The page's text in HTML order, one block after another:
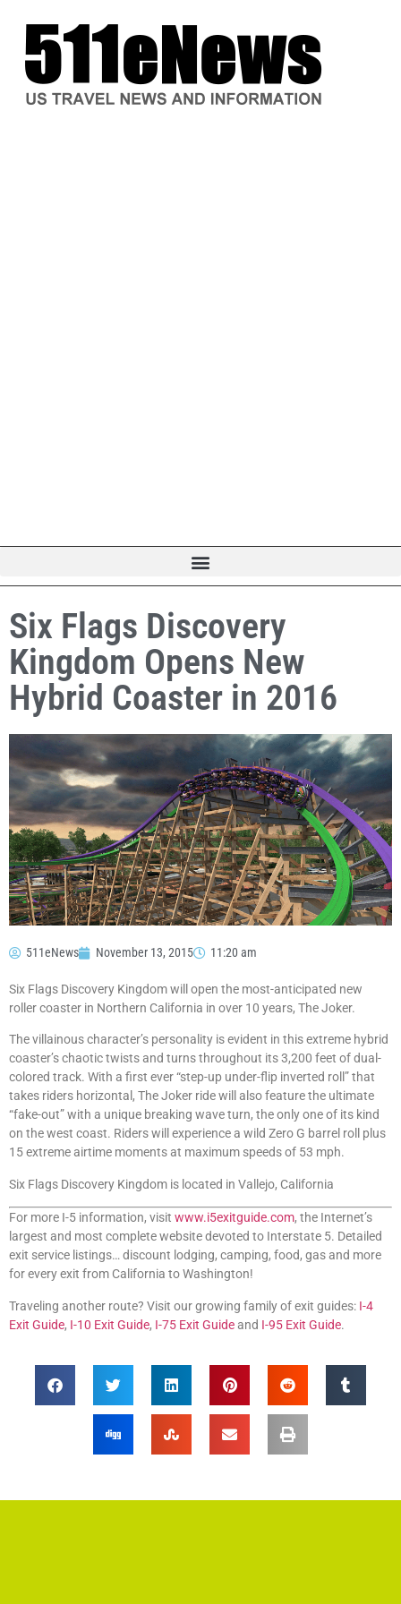
Six Flags Discovery
Kingdom Opens New
Hybrid Coaster in 2016
511eNews November 13, 2015 11:20 am
Six Flags Discovery Kingdom will open the most-anticipated new
roller coaster in Northern California in over 10 years, The Joker.
The villainous character’s personality is evident in this extreme hybrid
coaster’s chaotic twists and turns throughout its 3,200 feet of dual-
colored track. With a first ever “step-up under-flip inverted roll” that
takes riders horizontal, The Joker ride will also feature the ultimate
“fake-out” with a unique breaking wave turn, the only one of its kind
on the west coast. Riders will experience a wild Zero G barrel roll plus
15 extreme airtime moments at maximum speeds of 53 mph.
Six Flags Discovery Kingdom is located in Vallejo, California
For more I-5 information, visit www.i5exitguide.com, the Internet’s
largest and most complete website devoted to Interstate 5. Detailed
exit service listings… discount lodging, camping, food, gas and more
for every exit from California to Washington!
Traveling another route? Visit our growing family of exit guides: I-4
Exit Guide, I-10 Exit Guide, I-75 Exit Guideand I-95 Exit Guide.